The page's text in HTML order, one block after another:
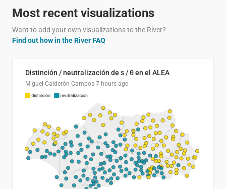
Most recent visualizations
Want to add your own visualizations to the River?
Find out how in the River FAQ
Distinción / neutralización de s / θ en el ALEA
Miguel Calderón Campos 7 hours ago